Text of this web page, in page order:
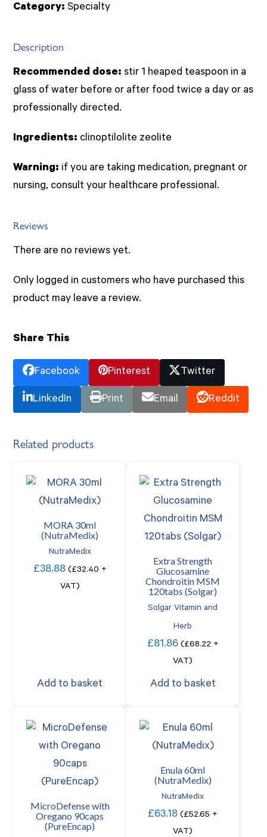
Health)
Category: Specialty
Description
Recommended dose: stir 1 heaped teaspoon in a
glass of water before or after food twice a day or as
professionally directed.
Ingredients: clinoptilolite zeolite
Warning: if you are taking medication, pregnant or
nursing, consult your healthcare professional.
Reviews
There are no reviews yet.
Only logged in customers who have purchased this
product may leave a review.
Share This
Facebook Pinterest Twitter
LinkedIn Print Email Reddit
Related products
MORA 30ml
(NutraMedix)
NutraMedix
£38.88 (£32.40 +
VAT)
Add to basket
Extra Strength
Glucosamine
Chondroitin MSM
120tabs (Solgar)
Solgar Vitamin and
Herb
£81.86 (£68.22 +
VAT)
Add to basket
MicroDefense with
Oregano 90caps
(PureEncap)
Enula 60ml
(NutraMedix)
NutraMedix
£63.18 (£52.65 +
VAT)